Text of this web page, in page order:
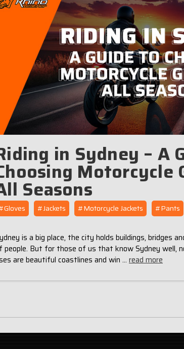
in Sydney – A
Motorcycle
Seasons
#Jackets #Motorcycle Jackets #Pants
is a big place, the city holds buildings, bridges
people. But for those of us that know Sydney well,
are beautiful coastlines and win … read more